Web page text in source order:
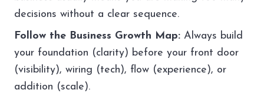
decisions without a clear sequence.
Follow the Business Growth Map: Always build
your foundation (clarity) before your front door
(visibility), wiring (tech), flow (experience), or
addition (scale).